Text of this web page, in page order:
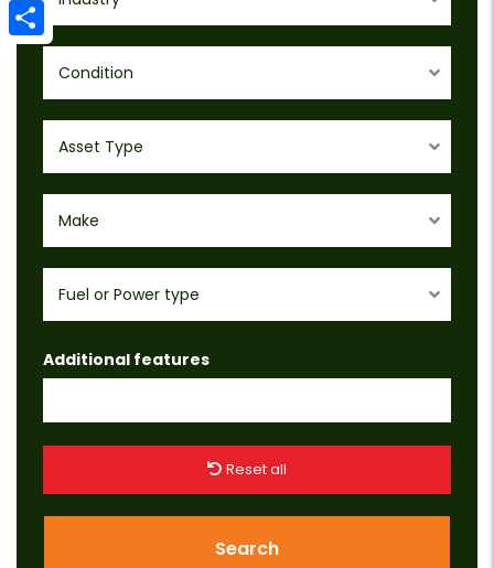
Condition
Asset Type
Make
Fuel or Power type
Additional features
Reset all
Search
Email
Share